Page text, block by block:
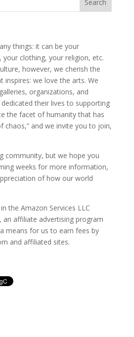
things: it can be your
clothing, your religion, etc.
however, we cherish the
inspires: we love the arts. We
organizations, and
their lives to supporting
the facet of humanity that has
chaos,” and we invite you to join,
community, but we hope you
weeks for more information,
of how our world
the Amazon Services LLC
an affiliate advertising program
means for us to earn fees by
and affiliated sites.